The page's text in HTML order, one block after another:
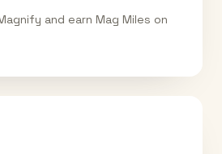
and earn Mag Miles on